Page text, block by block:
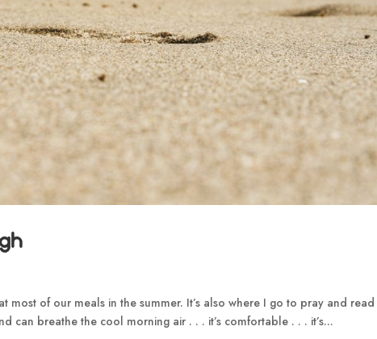
most of our meals in the summer. It’s also where I go to pray and read
can breathe the cool morning air . . . it’s comfortable . . . it’s...